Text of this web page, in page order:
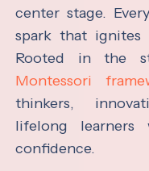
center stage.
spark that ignites
Rooted in the
Montessori
thinkers,
lifelong learners
confidence.